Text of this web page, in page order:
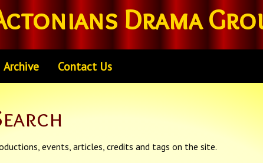
Drama
Archive Contact Us
events, articles, credits and tags on the site.